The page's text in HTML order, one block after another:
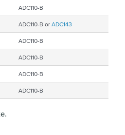
ADC110-B
ADC110-B orADC143
ADC110-B
ADC110-B
ADC110-B
ADC110-B